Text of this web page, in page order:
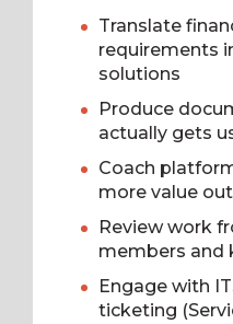
Translate
requirements
solutions
Produce
actually gets
Coach
more value
Review work
members and
Engage with
ticketing